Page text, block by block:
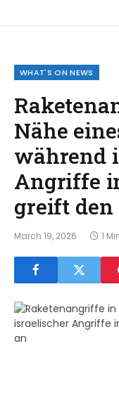
WHAT'S ON NEWS
Nähe
während
Angriffe
greift den
March 19, 2026 1